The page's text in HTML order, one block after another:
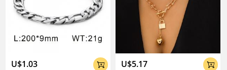
U$1.03  U$5.17 